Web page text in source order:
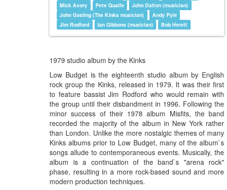
Mick Avory
Pete Quaife
John Dalton (musician)
John Gosling (The Kinks musician)
Andy Pyle
Jim Rodford
Ian Gibbons (musician) Bob Henrit
1979 studio album by the Kinks
Low Budget is the eighteenth studio album by English
rock group the Kinks, released in 1979. It was their first
to feature bassist Jim Rodford who would remain with
the group until their disbandment in 1996. Following the
minor success of their 1978 album Misfits, the band
recorded the majority of the album in New York rather
than London. Unlike the more nostalgic themes of many
Kinks albums prior to Low Budget, many of the album`s
songs allude to contemporaneous events. Musically, the
album is a continuation of the band`s "arena rock"
phase, resulting in a more rock-based sound and more
modern production techniques.